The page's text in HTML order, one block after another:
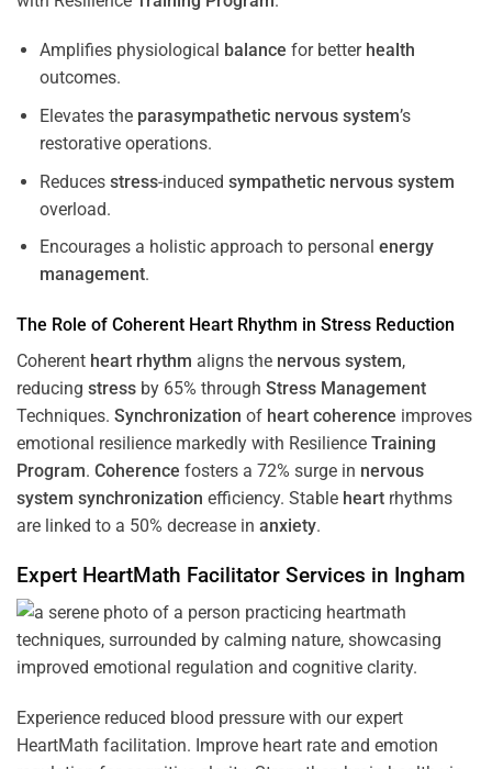
Amplifies physiological balance for better health
outcomes.
Elevates the parasympathetic nervous system’s
restorative operations.
Reduces stress-induced sympathetic nervous system
overload.
Encourages a holistic approach to personal energy
management.
The Role of Coherent Heart Rhythm in Stress Reduction
Coherent heart rhythm aligns the nervous system,
reducing stress by 65% through Stress Management
Techniques. Synchronization of heart coherence improves
emotional resilience markedly with Resilience Training
Program. Coherence fosters a 72% surge in nervous
system synchronization efficiency. Stable heart rhythms
are linked to a 50% decrease in anxiety.
Expert HeartMath Facilitator Services in Ingham
Experience reduced blood pressure with our expert
HeartMath facilitation. Improve heart rate and emotion